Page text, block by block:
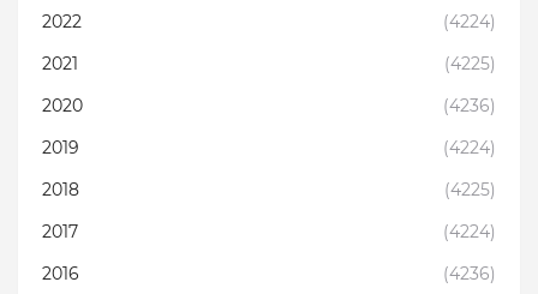
2022
(4224)
2021
(4225)
2020
(4236)
2019
(4224)
2018
(4225)
2017
(4224)
2016
(4236)